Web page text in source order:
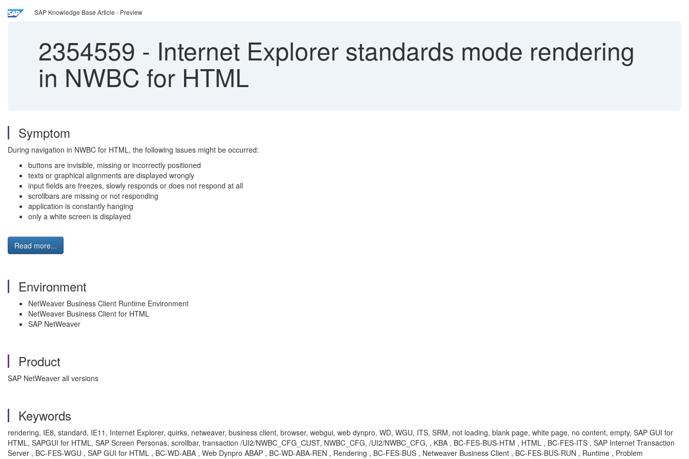
SAP Knowledge Base Article - Preview
2354559 - Internet Explorer standards mode rendering
in NWBC for HTML
Symptom
During navigation in NWBC for HTML, the following issues might be occurred:
buttons are invisible, missing or incorrectly positioned
texts or graphical alignments are displayed wrongly
input fields are freezes, slowly responds or does not respond at all
scrollbars are missing or not responding
application is constantly hanging
only a white screen is displayed
Read more...
Environment
NetWeaver Business Client Runtime Environment
NetWeaver Business Client for HTML
SAP NetWeaver
Product
SAP NetWeaver all versions
Keywords
rendering, IE8, standard, IE11, Internet Explorer, quirks, netweaver, business client, browser, webgui, web dynpro, WD, WGU, ITS, SRM, not loading, blank page, white page, no content, empty, SAP GUI for
HTML, SAPGUI for HTML, SAP Screen Personas, scrollbar, transaction /UI2/NWBC_CFG_CUST, NWBC_CFG, /UI2/NWBC_CFG, , KBA , BC-FES-BUS-HTM , HTML , BC-FES-ITS , SAP Internet Transaction
Server , BC-FES-WGU , SAP GUI for HTML , BC-WD-ABA , Web Dynpro ABAP , BC-WD-ABA-REN , Rendering , BC-FES-BUS , Netweaver Business Client , BC-FES-BUS-RUN , Runtime , Problem